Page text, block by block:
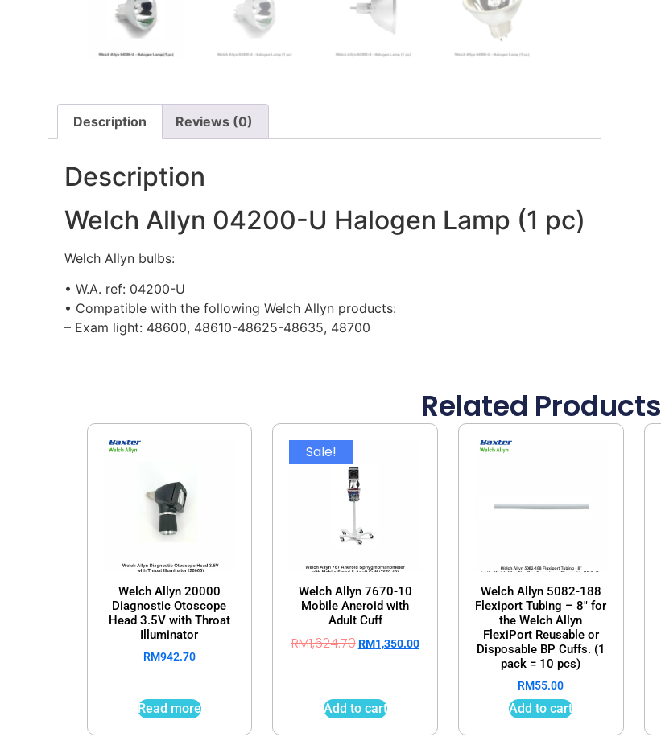
Description Reviews (0)
Description
Welch Allyn 04200-U Halogen Lamp (1 pc)
Welch Allyn bulbs:
• W.A. ref: 04200-U
• Compatible with the following Welch Allyn products:
– Exam light: 48600, 48610-48625-48635, 48700
Related Products
Welch Allyn 20000
Diagnostic Otoscope
Head 3.5V with Throat
Illuminator
RM942.70
Read more
Sale!
Welch Allyn 7670-10
Mobile Aneroid with
Adult Cuff
RM1,624.70 RM1,350.00
Add to cart
Welch Allyn 5082-188
Flexiport Tubing – 8″ for
the Welch Allyn
FlexiPort Reusable or
Disposable BP Cuffs. (1
pack = 10 pcs)
RM55.00
Add to cart